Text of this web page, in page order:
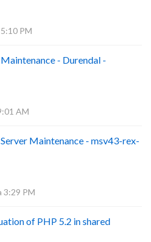
PM
- Durendal -
AM
Maintenance - msv43-rex-
3:29 PM
of PHP 5.2 in shared